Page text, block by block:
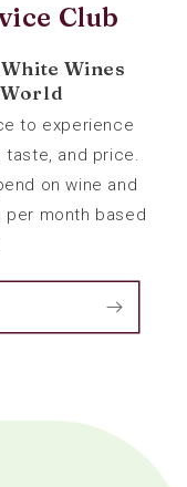
Club
Wines
to experience
taste, and price.
on wine and
per month based